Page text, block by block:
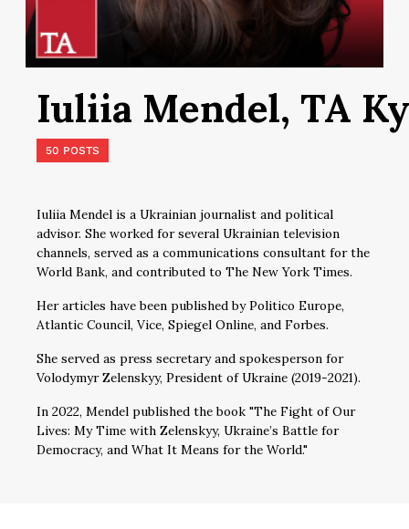
Iuliia Mendel, TA
50 POSTS
Iuliia Mendel is a Ukrainian journalist and political
advisor. She worked for several Ukrainian television
channels, served as a communications consultant for the
World Bank, and contributed to The New York Times.
Her articles have been published by Politico Europe,
Atlantic Council, Vice, Spiegel Online, and Forbes.
She served as press secretary and spokesperson for
Volodymyr Zelenskyy, President of Ukraine (2019-2021).
In 2022, Mendel published the book "The Fight of Our
Lives: My Time with Zelenskyy, Ukraine’s Battle for
Democracy, and What It Means for the World."